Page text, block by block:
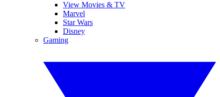
View Movies & TV
Marvel
Star Wars
Disney
Gaming